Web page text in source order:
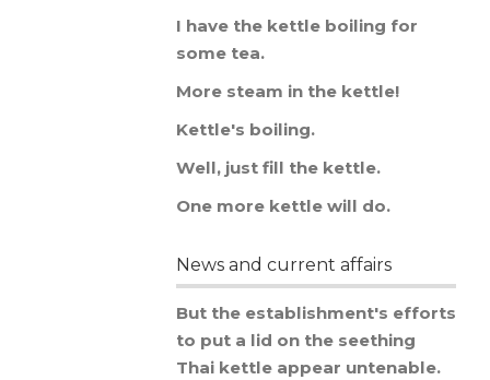
I have the kettle boiling for
some tea.
More steam in the kettle!
Kettle's boiling.
Well, just fill the kettle.
One more kettle will do.
News and current affairs
But the establishment's efforts
to put a lid on the seething
Thai kettle appear untenable.